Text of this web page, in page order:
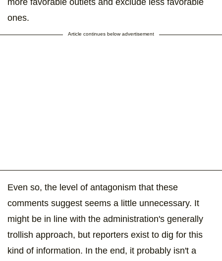
more favorable outlets and exclude less favorable
ones.
Article continues below advertisement
Even so, the level of antagonism that these
comments suggest seems a little unnecessary. It
might be in line with the administration's generally
trollish approach, but reporters exist to dig for this
kind of information. In the end, it probably isn't a